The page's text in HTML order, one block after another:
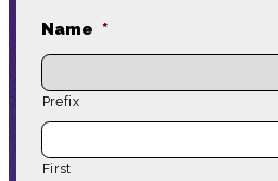
Name *
Prefix
First